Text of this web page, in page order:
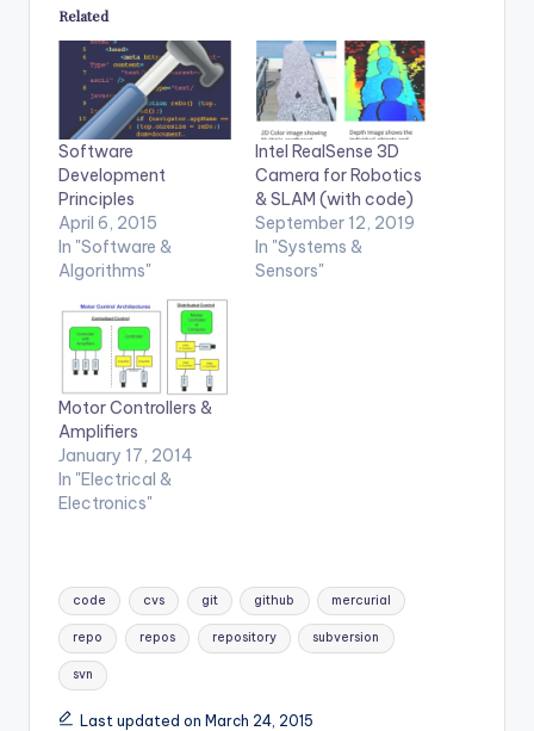
Related
Software
Development
Principles
April 6, 2015
In "Software &
Algorithms"
Intel RealSense 3D
Camera for Robotics
& SLAM (with code)
September 12, 2019
In "Systems &
Sensors"
Motor Controllers &
Amplifiers
January 17, 2014
In "Electrical &
Electronics"
Tags:
code cvs git github mercurial
repo repos repository subversion
svn
Last updated on March 24, 2015